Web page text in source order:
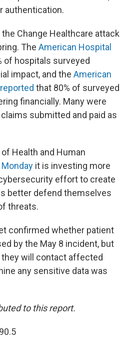
authentication.
Change Healthcare attack
The American Hospital
of hospitals surveyed
impact, and the American
that 80% of surveyed
financially. Many were
submitted and paid as
Health and Human
it is investing more
effort to create
better defend themselves
threats.
confirmed whether patient
by the May 8 incident, but
will contact affected
any sensitive data was
to this report.